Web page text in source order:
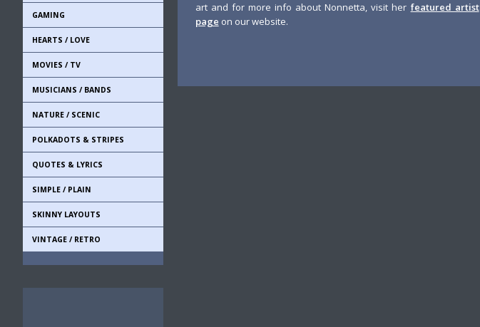
GAMING
HEARTS / LOVE
MOVIES / TV
MUSICIANS / BANDS
NATURE / SCENIC
POLKADOTS & STRIPES
QUOTES & LYRICS
SIMPLE / PLAIN
SKINNY LAYOUTS
VINTAGE / RETRO
art and for more info about Nonnetta, visit her featured artist
page on our website.